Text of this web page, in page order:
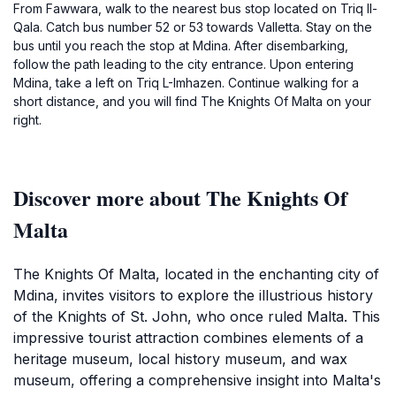
From Fawwara, walk to the nearest bus stop located on Triq Il-
Qala. Catch bus number 52 or 53 towards Valletta. Stay on the
bus until you reach the stop at Mdina. After disembarking,
follow the path leading to the city entrance. Upon entering
Mdina, take a left on Triq L-Imhazen. Continue walking for a
short distance, and you will find The Knights Of Malta on your
right.
Discover more about The Knights Of
Malta
The Knights Of Malta, located in the enchanting city of
Mdina, invites visitors to explore the illustrious history
of the Knights of St. John, who once ruled Malta. This
impressive tourist attraction combines elements of a
heritage museum, local history museum, and wax
museum, offering a comprehensive insight into Malta's